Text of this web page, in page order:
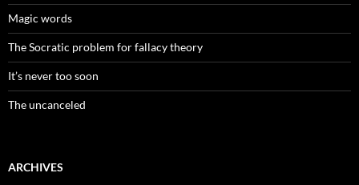
Magic words
The Socratic problem for fallacy theory
It’s never too soon
The uncanceled
ARCHIVES